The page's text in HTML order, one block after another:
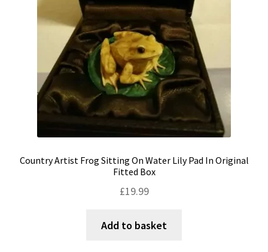
Country Artist Frog Sitting On Water Lily Pad In Original
Fitted Box
£19.99
Add to basket